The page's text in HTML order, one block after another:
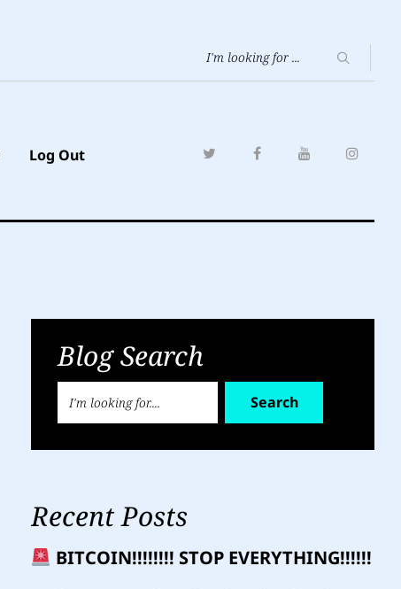
Log Out
Blog Search
Search
Recent Posts
BITCOIN!!!!!!!! STOP EVERYTHING!!!!!!